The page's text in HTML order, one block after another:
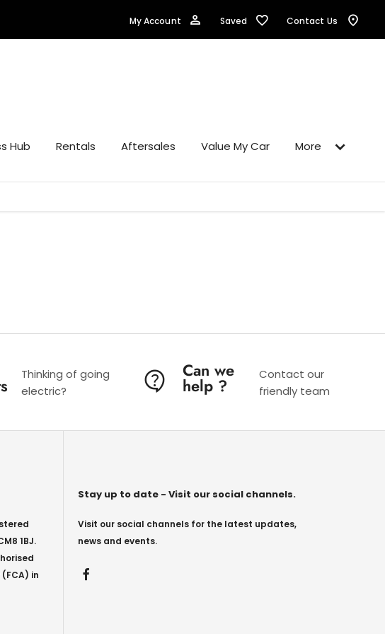
Contact Us
Saved
My Account
Hub Rentals Aftersales Value My Car More
Thinking of going
electric?
Can we
help ?
Contact our
friendly team
1BJ.
in
Stay up to date - Visit our social channels.
Visit our social channels for the latest updates,
news and events.